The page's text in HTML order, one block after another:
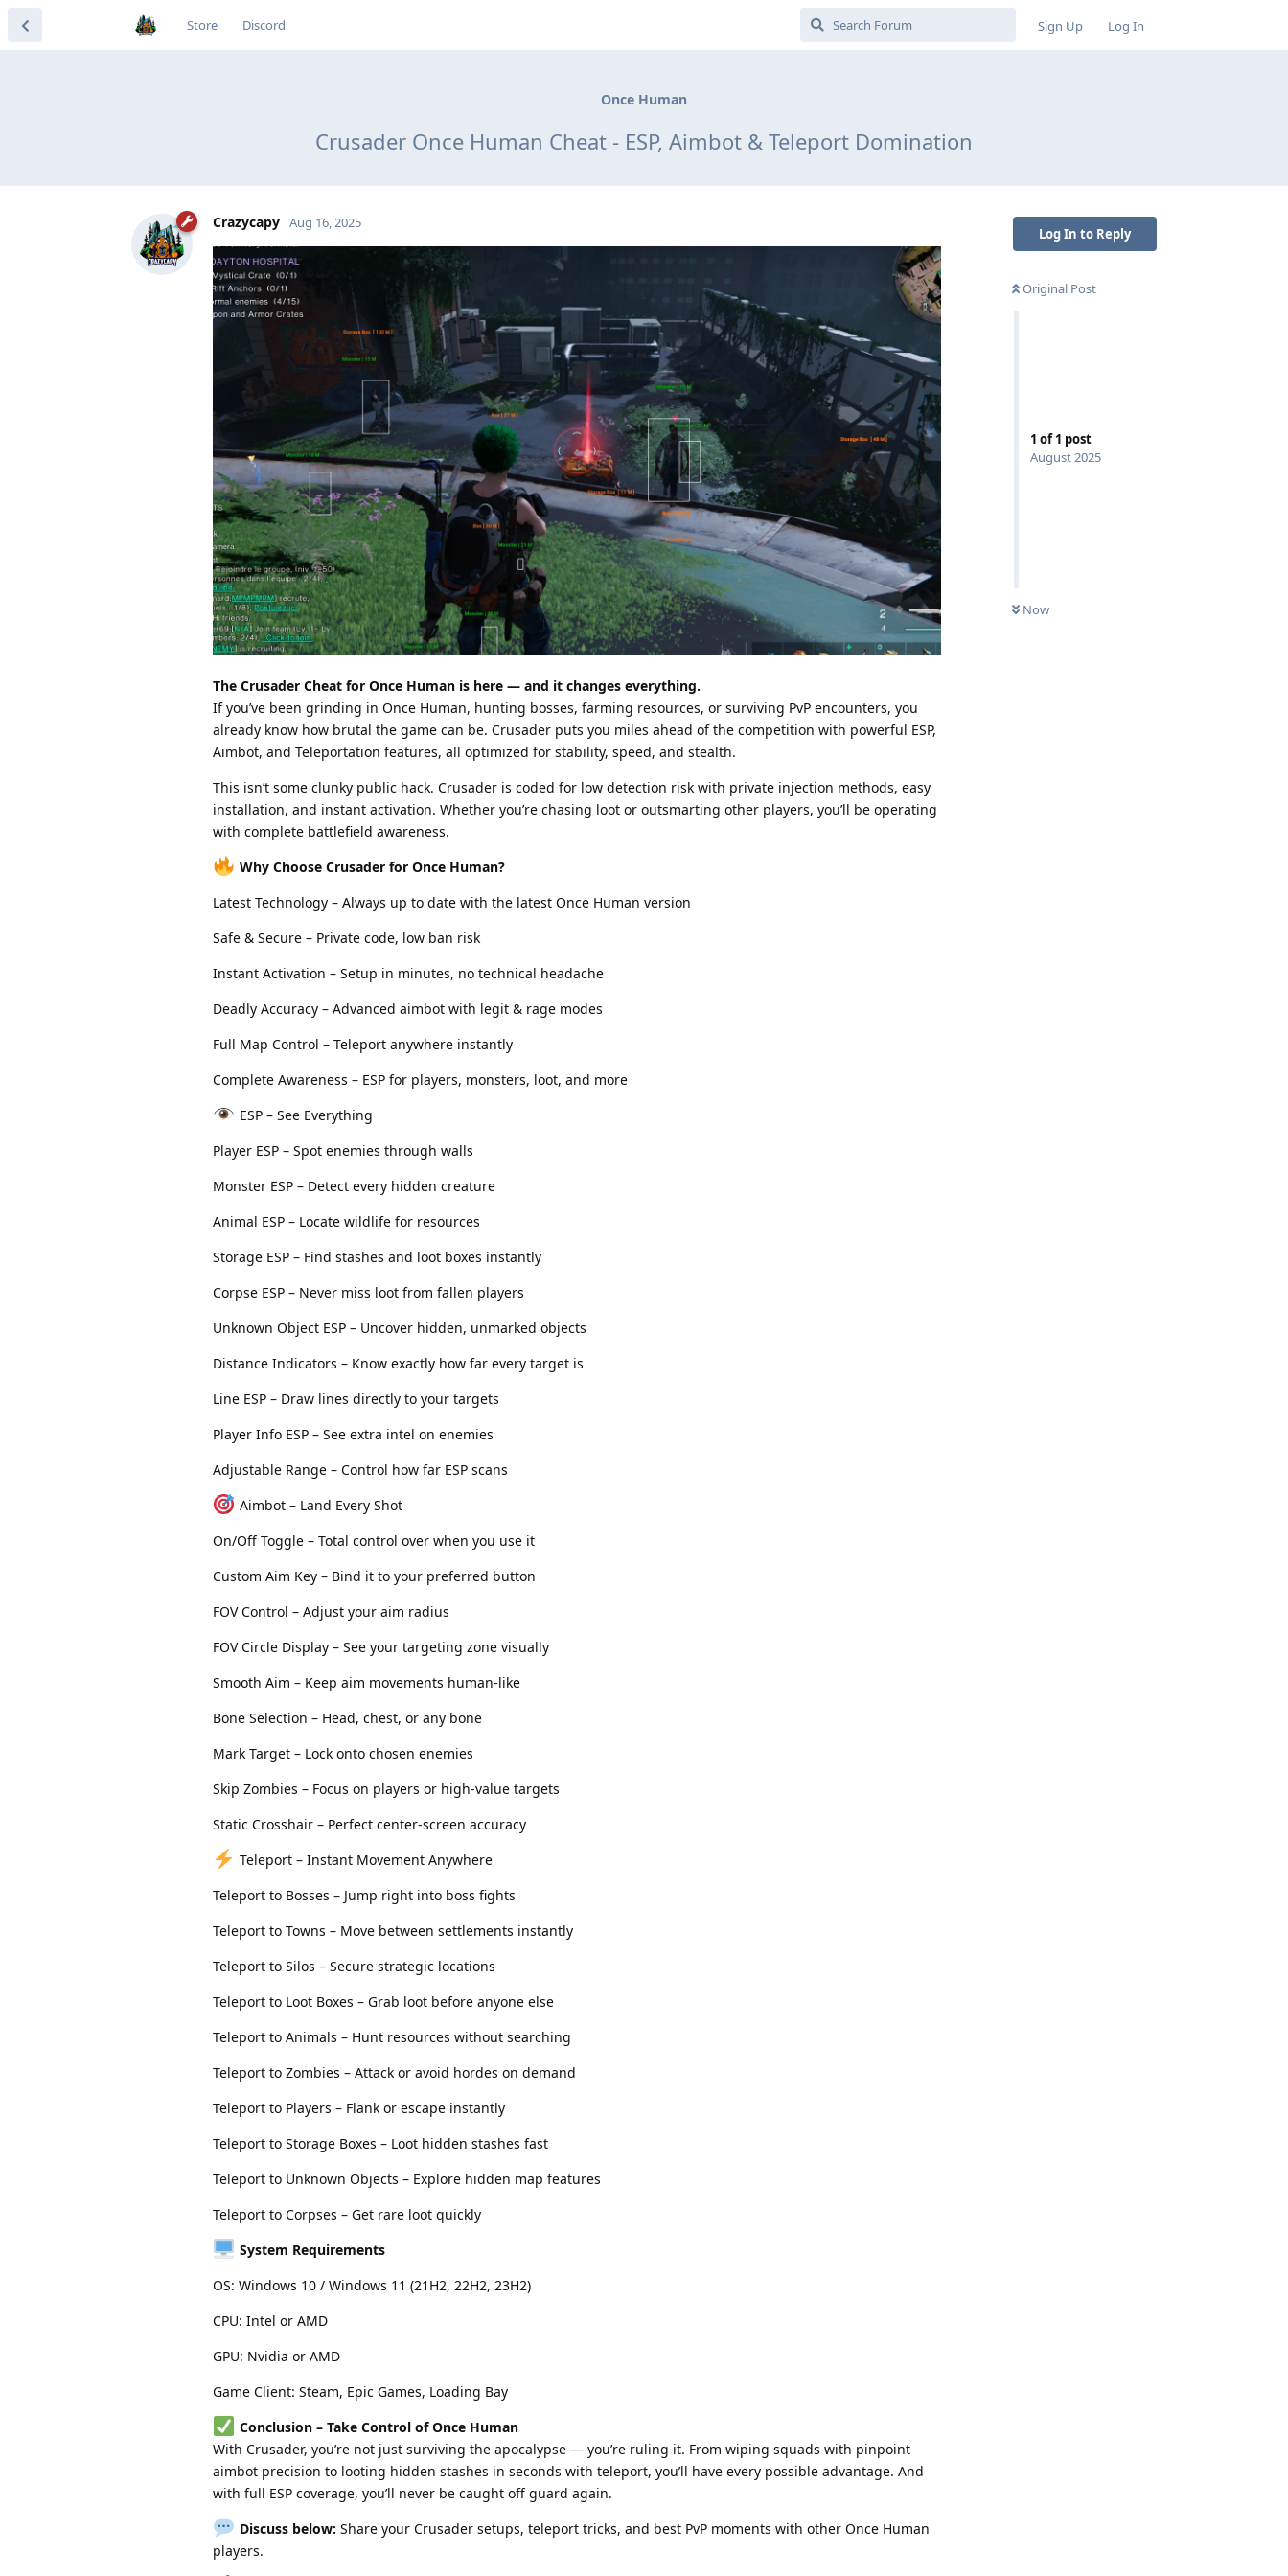
Store Discord Sign Up Log In
Once Human
Crusader Once Human Cheat - ESP, Aimbot & Teleport Domination
Log In to Reply
Original Post
1 of1 post
August 2025
Now
Crazycapy Aug 16, 2025
The Crusader Cheat for Once Human is here — and it changes everything.
If you’ve been grinding in Once Human, hunting bosses, farming resources, or surviving PvP encounters, you
already know how brutal the game can be. Crusader puts you miles ahead of the competition with powerful ESP,
Aimbot, and Teleportation features, all optimized for stability, speed, and stealth.
This isn’t some clunky public hack. Crusader is coded for low detection risk with private injection methods, easy
installation, and instant activation. Whether you’re chasing loot or outsmarting other players, you’ll be operating
with complete battlefield awareness.
Why Choose Crusader for Once Human?
Latest Technology – Always up to date with the latest Once Human version
Safe & Secure – Private code, low ban risk
Instant Activation – Setup in minutes, no technical headache
Deadly Accuracy – Advanced aimbot with legit & rage modes
Full Map Control – Teleport anywhere instantly
Complete Awareness – ESP for players, monsters, loot, and more
ESP – See Everything
Player ESP – Spot enemies through walls
Monster ESP – Detect every hidden creature
Animal ESP – Locate wildlife for resources
Storage ESP – Find stashes and loot boxes instantly
Corpse ESP – Never miss loot from fallen players
Unknown Object ESP – Uncover hidden, unmarked objects
Distance Indicators – Know exactly how far every target is
Line ESP – Draw lines directly to your targets
Player Info ESP – See extra intel on enemies
Adjustable Range – Control how far ESP scans
Aimbot – Land Every Shot
On/Off Toggle – Total control over when you use it
Custom Aim Key – Bind it to your preferred button
FOV Control – Adjust your aim radius
FOV Circle Display – See your targeting zone visually
Smooth Aim – Keep aim movements human-like
Bone Selection – Head, chest, or any bone
Mark Target – Lock onto chosen enemies
Skip Zombies – Focus on players or high-value targets
Static Crosshair – Perfect center-screen accuracy
Teleport – Instant Movement Anywhere
Teleport to Bosses – Jump right into boss fights
Teleport to Towns – Move between settlements instantly
Teleport to Silos – Secure strategic locations
Teleport to Loot Boxes – Grab loot before anyone else
Teleport to Animals – Hunt resources without searching
Teleport to Zombies – Attack or avoid hordes on demand
Teleport to Players – Flank or escape instantly
Teleport to Storage Boxes – Loot hidden stashes fast
Teleport to Unknown Objects – Explore hidden map features
Teleport to Corpses – Get rare loot quickly
System Requirements
OS: Windows 10 / Windows 11 (21H2, 22H2, 23H2)
CPU: Intel or AMD
GPU: Nvidia or AMD
Game Client: Steam, Epic Games, Loading Bay
Conclusion – Take Control of Once Human
With Crusader, you’re not just surviving the apocalypse — you’re ruling it. From wiping squads with pinpoint
aimbot precision to looting hidden stashes in seconds with teleport, you’ll have every possible advantage. And
with full ESP coverage, you’ll never be caught off guard again.
Discuss below: Share your Crusader setups, teleport tricks, and best PvP moments with other Once Human
players.